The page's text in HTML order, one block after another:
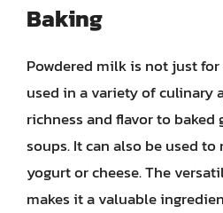
Baking
Powdered milk is not just
used in a variety of culinary
richness and flavor to baked
soups. It can also be used
yogurt or cheese. The
makes it a valuable